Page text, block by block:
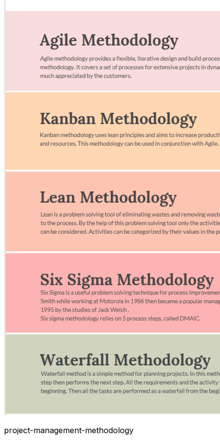
project-management-methodology